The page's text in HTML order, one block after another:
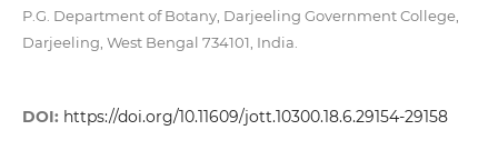
P.G. Department of Botany, Darjeeling Government College,
Darjeeling, West Bengal 734101, India.
DOI: https://doi.org/10.11609/jott.10300.18.6.29154-29158